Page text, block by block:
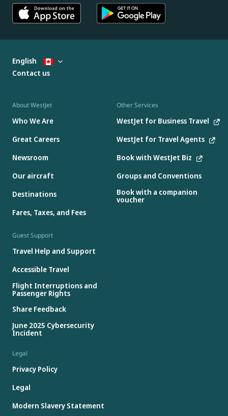
About WestJet
Who We Are
Great Careers
Newsroom
Our aircraft
Destinations
Fares, Taxes, and Fees
Other Services
WestJet for Business Travel
WestJet for Travel Agents
Book with WestJet Biz
Groups and Conventions
Book with a companion
voucher
Guest Support
Travel Help and Support
Accessible Travel
Flight Interruptions and
Passenger Rights
Share Feedback
June 2025 Cybersecurity
Incident
Legal
Privacy Policy
Legal
Modern Slavery Statement
English
Contact us